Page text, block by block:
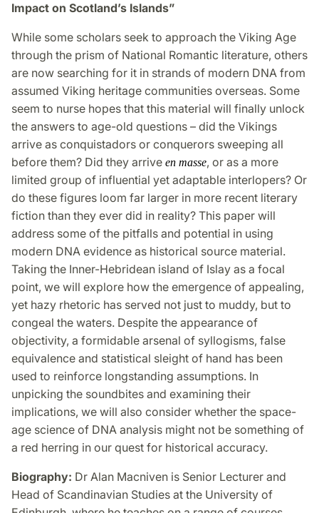
Impact on Scotland’s Islands”
While some scholars seek to approach the Viking Age
through the prism of National Romantic literature, others
are now searching for it in strands of modern DNA from
assumed Viking heritage communities overseas. Some
seem to nurse hopes that this material will finally unlock
the answers to age-old questions – did the Vikings
arrive as conquistadors or conquerors sweeping all
before them? Did they arrive en masse, or as a more
limited group of influential yet adaptable interlopers? Or
do these figures loom far larger in more recent literary
fiction than they ever did in reality? This paper will
address some of the pitfalls and potential in using
modern DNA evidence as historical source material.
Taking the Inner-Hebridean island of Islay as a focal
point, we will explore how the emergence of appealing,
yet hazy rhetoric has served not just to muddy, but to
congeal the waters. Despite the appearance of
objectivity, a formidable arsenal of syllogisms, false
equivalence and statistical sleight of hand has been
used to reinforce longstanding assumptions. In
unpicking the soundbites and examining their
implications, we will also consider whether the space-
age science of DNA analysis might not be something of
a red herring in our quest for historical accuracy.
Biography: Dr Alan Macniven is Senior Lecturer and
Head of Scandinavian Studies at the University of